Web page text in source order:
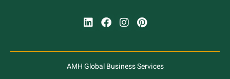
AMH Global Business Services